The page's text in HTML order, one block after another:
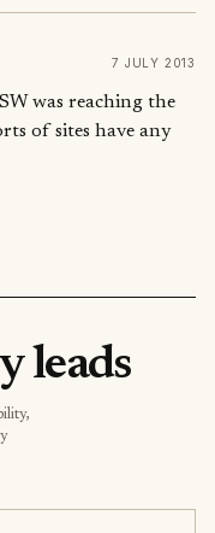
7 JULY 2013
was reaching the
of sites have any
leads